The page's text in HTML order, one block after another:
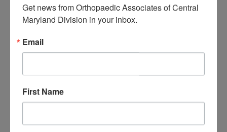
Link?
Get news from Orthopaedic Associates of Central
Maryland Division in your inbox.
Email
First Name